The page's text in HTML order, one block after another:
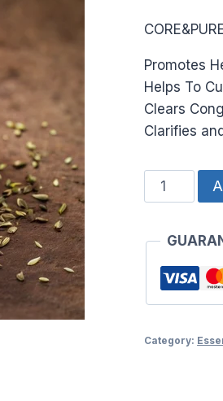
Promotes
Helps To
Clears
Clarifies
ESSENTIAL
OIL
quantity
Category: